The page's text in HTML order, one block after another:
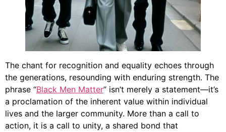
The chant for recognition and equality echoes through
the generations, resounding with enduring strength. The
phrase “Black Men Matter” isn’t merely a statement—it’s
a proclamation of the inherent value within individual
lives and the larger community. More than a call to
action, it is a call to unity, a shared bond that